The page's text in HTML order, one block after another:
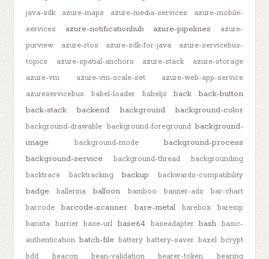
java-sdk
azure-maps azure-media-services
azure-mobile-
services
azure-notificationhub azure-pipelines
azure-
purview
azure-rtos azure-sdk-for-java
azure-servicebus-
topics
azure-spatial-anchors azure-stack
azure-storage
azure-vm
azure-vm-scale-set
azure-web-app-service
azureservicebus
babel-loader babeljs back
back-button
back-stack
backend background background-color
background-drawable background-foreground background-
image
background-mode
background-process
background-service
background-thread
backgrounding
backtrace
backtracking backup backwards-compatibility
badge ballerina balloon bamboo banner-ads
bar-chart
barcode
barcode-scanner bare-metal barebox
baresip
barista barrier base-url base64 baseadapter bash basic-
authentication batch-file battery battery-saver bazel bcrypt
bdd
beacon bean-validation bearer-token bearing